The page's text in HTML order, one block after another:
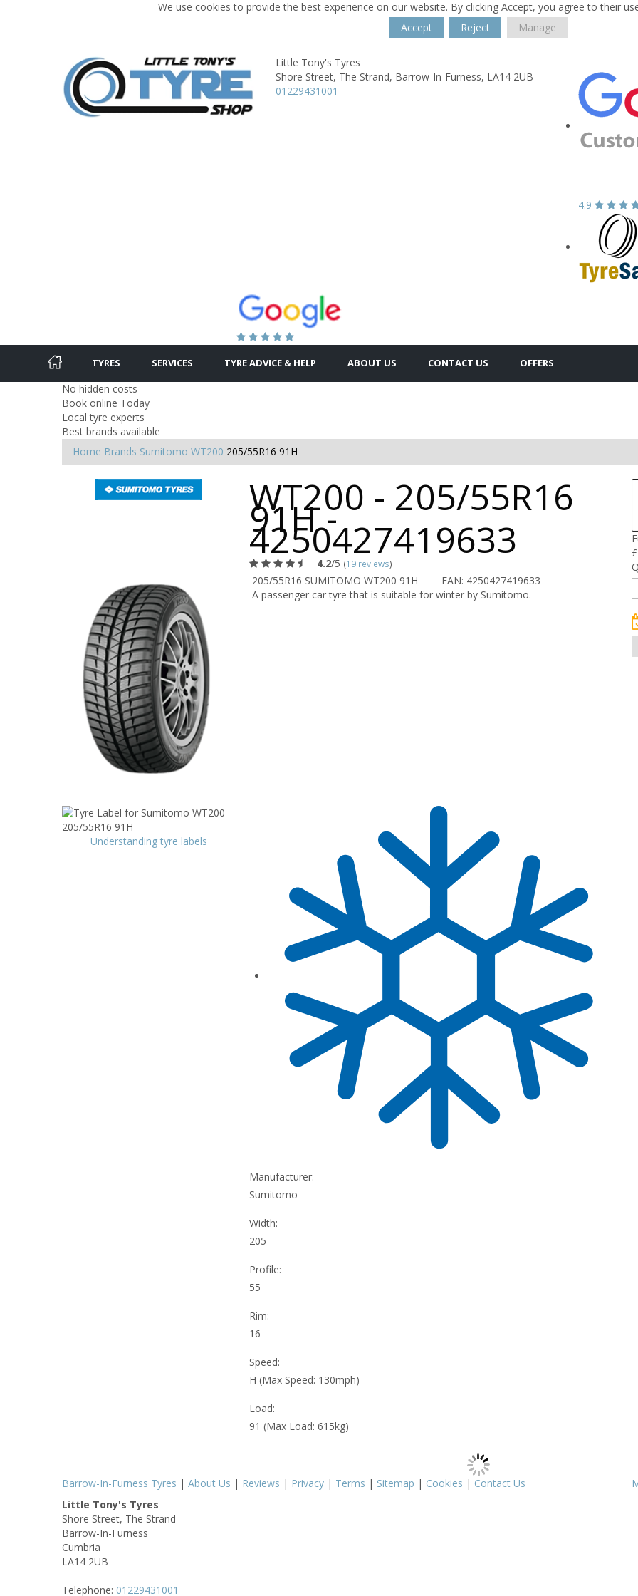
We use cookies to provide the best experience on our website. By clicking Accept, you agree to their
Accept
Reject Manage
Little Tony's Tyres
Shore Street, The Strand, Barrow-In-Furness, LA14 2UB
01229431001
4.9
TYRES SERVICES TYRE ADVICE & HELP ABOUT US CONTACT US OFFERS
No hidden costs
Book online Today
Local tyre experts
Best brands available
Home Brands Sumitomo WT200 205/55R16 91H
WT200 - 205/55R16
91H -
4250427419633
4.2/5 (19 reviews)
205/55R16 SUMITOMO WT200 91H
EAN: 4250427419633
A passenger car tyre that is suitable for winter by Sumitomo.
£
Understanding tyre labels
Manufacturer:
Sumitomo
Width:
205
Profile:
55
Rim:
16
Speed:
H (Max Speed: 130mph)
Load:
91 (Max Load: 615kg)
Barrow-In-Furness Tyres | About Us | Reviews | Privacy | Terms | Sitemap | Cookies | Contact Us
Little Tony's Tyres
Shore Street, The Strand
Barrow-In-Furness
Cumbria
LA14 2UB
Telephone: 01229431001